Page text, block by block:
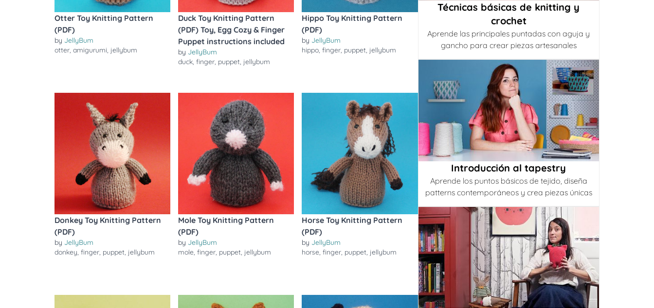
Otter Toy Knitting Pattern
(PDF)
by JellyBum
otter, amigurumi, jellybum
Duck Toy Knitting Pattern
(PDF) Toy, Egg Cozy & Finger
Puppet instructions included
by JellyBum
duck,finger, puppet, jellybum
Hippo Toy Knitting Pattern
(PDF)
by JellyBum
hippo,finger, puppet, jellybum
Donkey Toy Knitting Pattern
(PDF)
by JellyBum
donkey, finger, puppet, jellybum
Mole Toy Knitting Pattern
(PDF)
by JellyBum
mole,finger, puppet, jellybum
Horse Toy Knitting Pattern
(PDF)
by JellyBum
horse,finger, puppet, jellybum
Técnicas básicas de knitting y
crochet
Aprende las principales puntadas con aguja y
gancho para crear piezas artesanales
Introducción al tapestry
Aprende los puntos básicos de tejido, diseña
patterns contemporáneos y crea piezas únicas